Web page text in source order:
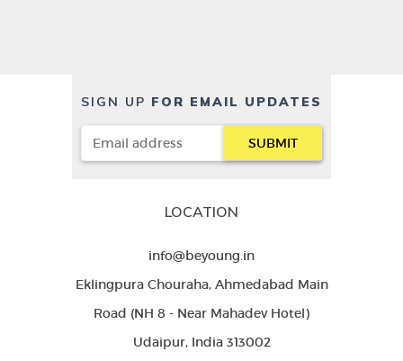
SIGN UP FOR EMAIL UPDATES
LOCATION
info@beyoung.in
Eklingpura Chouraha, Ahmedabad Main
Road (NH 8 - Near Mahadev Hotel)
Udaipur, India 313002